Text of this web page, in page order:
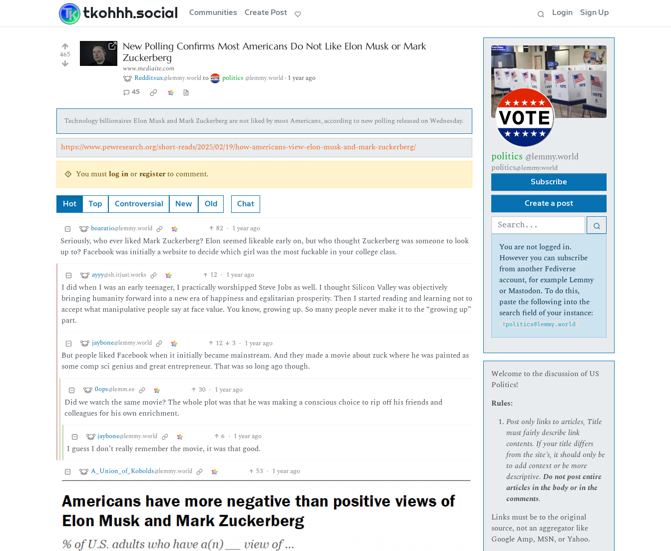
tkohhh.social Communities Create Post Login Sign Up
465
New Polling Confirms Most Americans Do Not Like Elon Musk or Mark
Zuckerberg
www.mediaite.com
Redditsux@lemmy.worldto politics @lemmy.world· 1 year ago
45
Technology billionaires Elon Musk and Mark Zuckerberg are not liked by most Americans, according to new polling released on Wednesday.
https://www.pewresearch.org/short-reads/2025/02/19/how-americans-view-elon-musk-and-mark-zuckerberg/
You mustlog inorregisterto comment.
Hot Top Controversial New Old Chat
boaratio@lemmy.world 82 · 1 year ago
Seriously, who ever liked Mark Zuckerberg? Elon seemed likeable early on, but who thought Zuckerberg was someone to look
up to? Facebook was initially a website to decide which girl was the most fuckable in your college class.
ayyy@sh.itjust.works 12 · 1 year ago
I did when I was an early teenager, I practically worshipped Steve Jobs as well. I thought Silicon Valley was objectively
bringing humanity forward into a new era of happiness and egalitarian prosperity. Then I started reading and learning not to
accept what manipulative people say at face value. You know, growing up. So many people never make it to the “growing up”
part.
jaybone@lemmy.world 12 3 · 1 year ago
But people liked Facebook when it initially became mainstream. And they made a movie about zuck where he was painted as
some comp sci genius and great entrepreneur. That was so long ago though.
0ops@lemm.ee 30 · 1 year ago
Did we watch the same movie? The whole plot was that he was making a conscious choice to rip off his friends and
colleagues for his own enrichment.
jaybone@lemmy.world 6 · 1 year ago
I guess I don’t really remember the movie, it was that good.
A_Union_of_Kobolds@lemmy.world 53 · 1 year ago
politics @lemmy.world
politics@lemmy.world
Subscribe
Create a post
You are not logged in.
However you can subscribe
from another Fediverse
account, for example Lemmy
or Mastodon. To do this,
paste the following into the
search field of your instance:
!politics@lemmy.world
Welcome to the discussion of US
Politics!
Rules:
Post only links to articles, Title
must fairly describe link
contents. If your title differs
from the site’s, it should only be
to add context or be more
descriptive.Do not post entire
articles in the body or in the
comments.
Links must be to the original
source, not an aggregator like
Google Amp, MSN, or Yahoo.